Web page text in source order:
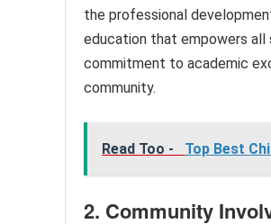
the professional
education that empowers
commitment to academic
community.
Read Too - Top Best
2. Community